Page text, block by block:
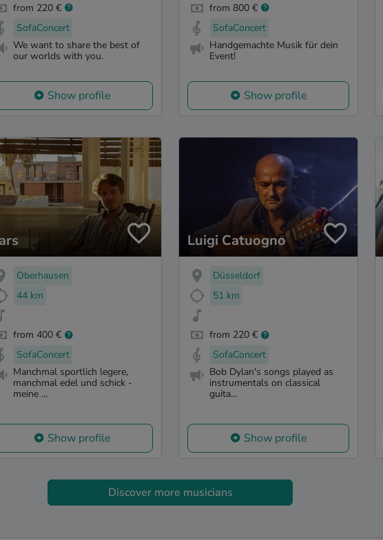
from 220 €
SofaConcert
We want to share the best of
our worlds with you.
Show profile
from 800 €
SofaConcert
Handgemachte Musik für dein
Event!
Show profile
Oberhausen
44 km
from 400 €
SofaConcert
Manchmal sportlich legere,
manchmal edel und schick -
meine ...
Show profile
Luigi Catuogno
Düsseldorf
51 km
from 220 €
SofaConcert
Bob Dylan's songs played as
instrumentals on classical
guita...
Show profile
Discover more musicians